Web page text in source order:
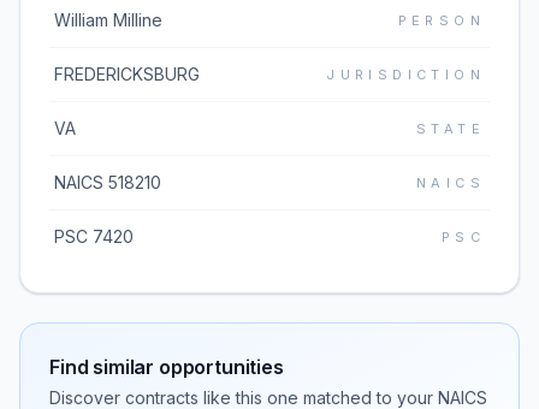
William Milline PERSON
FREDERICKSBURG JURISDICTION
VA STATE
NAICS 518210 NAICS
PSC 7420 PSC
Find similar opportunities
Discover contracts like this one matched to your NAICS